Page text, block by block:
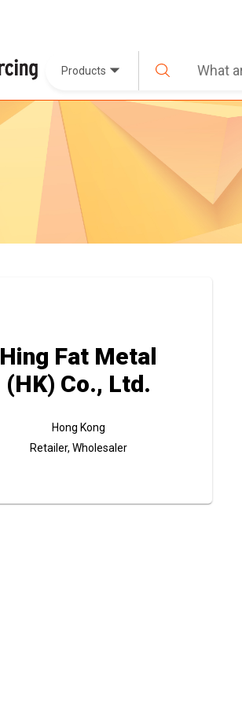
Products
Hing Fat Metal
(HK) Co., Ltd.
Hong Kong
Retailer, Wholesaler